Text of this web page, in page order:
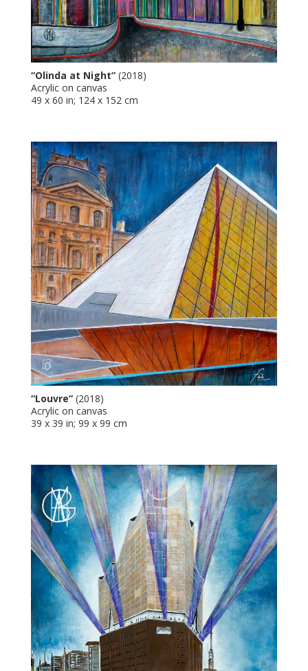
“Olinda at Night” (2018)
Acrylic on canvas
49 x 60 in; 124 x 152 cm
“Louvre” (2018)
Acrylic on canvas
39 x 39 in; 99 x 99 cm